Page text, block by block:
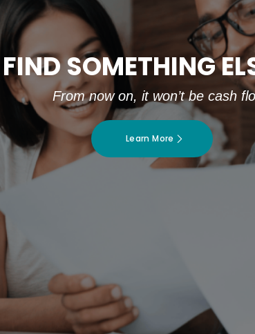
SOMETHING
From now on, it won’t be cash
Learn More